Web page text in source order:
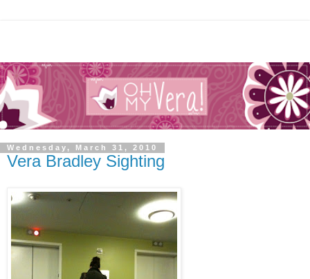
Wednesday, March 31, 2010
Vera Bradley Sighting